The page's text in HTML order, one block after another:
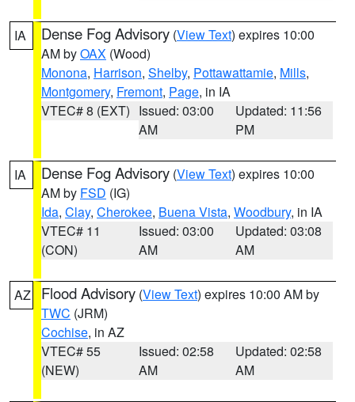
IA Dense Fog Advisory (View Text) expires 10:00
AM byOAX (Wood)
Monona, Harrison, Shelby, Pottawattamie, Mills,
Montgomery, Fremont, Page, in IA
VTEC# 8 (EXT) Issued: 03:00
AM
Updated: 11:56
PM
IA Dense Fog Advisory (View Text) expires 10:00
AM by FSD (IG)
Ida, Clay, Cherokee, Buena Vista, Woodbury, in IA
VTEC# 11
(CON)
Issued: 03:00
AM
Updated: 03:08
AM
AZ Flood Advisory (View Text) expires 10:00 AM by
TWC (JRM)
Cochise, in AZ
VTEC# 55
(NEW)
Issued: 02:58
AM
Updated: 02:58
AM